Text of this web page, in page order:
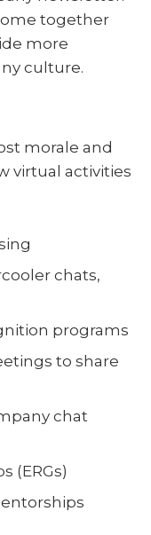
together
more
culture.
morale and
virtual activities
chats,
programs
to share
chat
(ERGs)